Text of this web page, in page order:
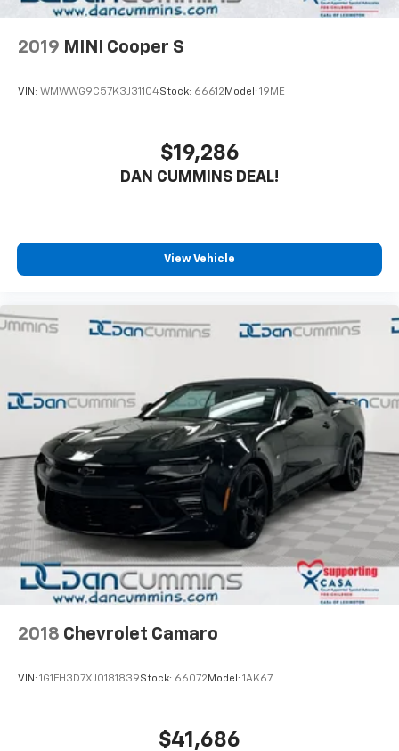
2019 MINI Cooper S
VIN: WMWWG9C57K3J31104Stock: 66612 Model: 19ME
$19,286
DAN CUMMINS DEAL!
View Vehicle
2018 Chevrolet Camaro
VIN: 1G1FH3D7XJ0181839Stock: 66072 Model: 1AK67
$41,686